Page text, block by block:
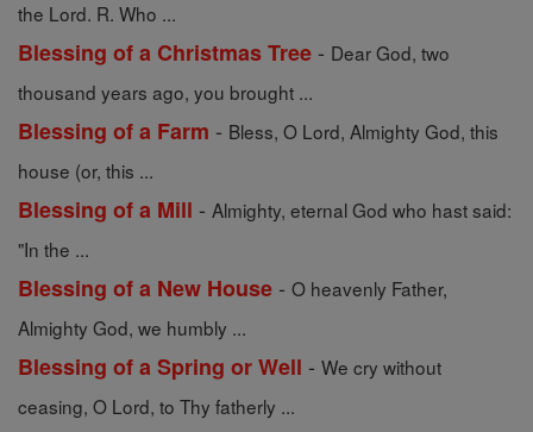
the Lord. R. Who ...
Blessing of a Christmas Tree - Dear God, two
thousand years ago, you brought ...
Blessing of a Farm - Bless, O Lord, Almighty God, this
house (or, this ...
Blessing of a Mill - Almighty, eternal God who hast said:
"In the ...
Blessing of a New House - O heavenly Father,
Almighty God, we humbly ...
Blessing of a Spring or Well - We cry without
ceasing, O Lord, to Thy fatherly ...